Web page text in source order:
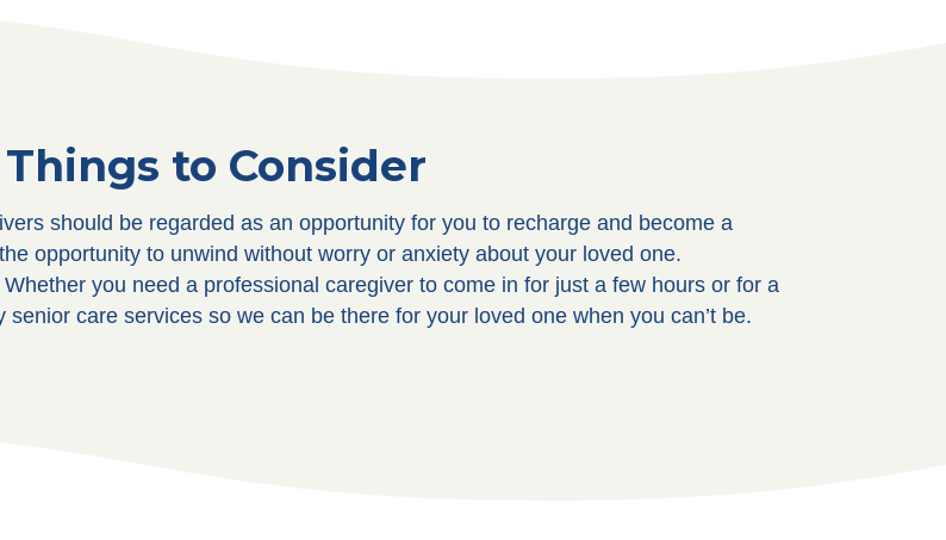
to Consider
should be regarded as an opportunity for you to recharge and become a
opportunity to unwind without worry or anxiety about your loved one.
you need a professional caregiver to come in for just a few hours or for a
care services so we can be there for your loved one when you can’t be.